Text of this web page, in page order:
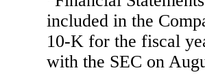
included in the
10-K for the fiscal
with the SEC on